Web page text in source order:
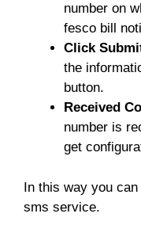
number on
fesco bill
Click
the
button.
Received
number is
get
In this way you
sms service.